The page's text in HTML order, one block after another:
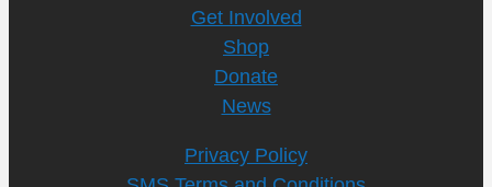
Get Involved
Shop
Donate
News
Privacy Policy